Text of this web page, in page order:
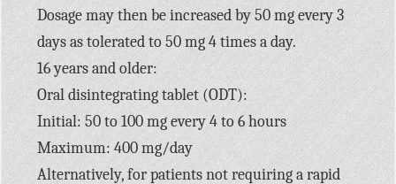
Dosage may then be increased by 50 mg every 3
days as tolerated to 50 mg 4 times a day.
16 years and older:
Oral disintegrating tablet (ODT):
Initial: 50 to 100 mg every 4 to 6 hours
Maximum: 400 mg/day
Alternatively, for patients not requiring a rapid